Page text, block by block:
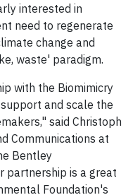
interested in
need to regenerate
change and
waste' paradigm.
with the Biomimicry
and scale the
said Christoph
Communications at
Bentley
partnership is a great
Foundation's